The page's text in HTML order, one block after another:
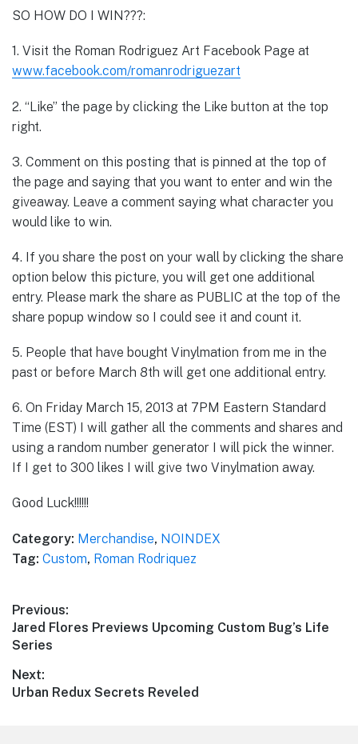
SO HOW DO I WIN???:
1. Visit the Roman Rodriguez Art Facebook Page at
www.facebook.com/romanrodriguezart
2. “Like” the page by clicking the Like button at the top
right.
3. Comment on this posting that is pinned at the top of
the page and saying that you want to enter and win the
giveaway. Leave a comment saying what character you
would like to win.
4. If you share the post on your wall by clicking the share
option below this picture, you will get one additional
entry. Please mark the share as PUBLIC at the top of the
share popup window so I could see it and count it.
5. People that have bought Vinylmation from me in the
past or before March 8th will get one additional entry.
6. On Friday March 15, 2013 at 7PM Eastern Standard
Time (EST) I will gather all the comments and shares and
using a random number generator I will pick the winner.
If I get to 300 likes I will give two Vinylmation away.
Good Luck!!!!!!
Category: Merchandise, NOINDEX
Tag: Custom, Roman Rodriquez
Post
navigation
Previous:
Previous
post:
Jared Flores Previews Upcoming Custom Bug’s Life
Series
Next:
Next
Urban Redux Secrets Reveled